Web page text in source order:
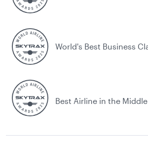
World's Best Business
Best Airline in the Middle